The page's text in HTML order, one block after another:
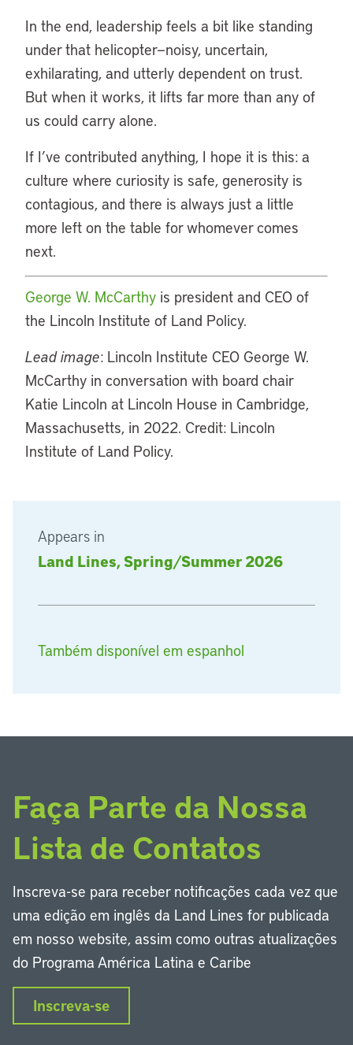
Appears in
Land Lines, Spring/Summer 2026
Também disponível em espanhol
In the end, leadership feels a bit like standing
under that helicopter—noisy, uncertain,
exhilarating, and utterly dependent on trust.
But when it works, it lifts far more than any of
us could carry alone.
If I’ve contributed anything, I hope it is this: a
culture where curiosity is safe, generosity is
contagious, and there is always just a little
more left on the table for whomever comes
next.
George W. McCarthy is president and CEO of
the Lincoln Institute of Land Policy.
Lead image: Lincoln Institute CEO George W.
McCarthy in conversation with board chair
Katie Lincoln at Lincoln House in Cambridge,
Massachusetts, in 2022. Credit: Lincoln
Institute of Land Policy.
Faça Parte da Nossa
Lista de Contatos
Inscreva-se para receber notificações cada vez que
uma edição em inglês da Land Lines for publicada
em nosso website, assim como outras atualizações
do Programa América Latina e Caribe
Inscreva-se